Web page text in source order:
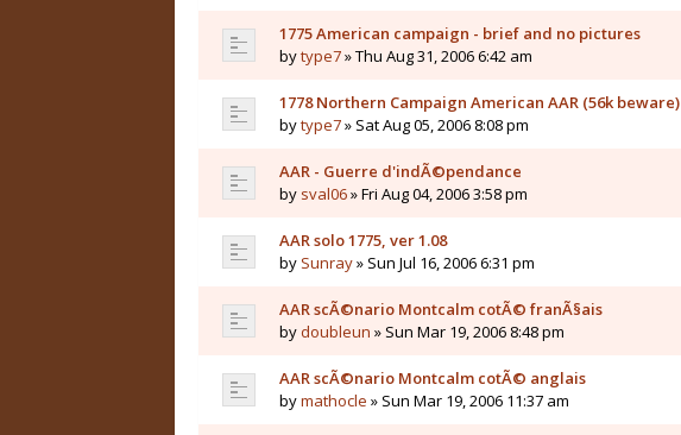
1775 American campaign - brief and no pictures
bytype7» Thu Aug 31, 2006 6:42 am
1778 Northern Campaign American AAR (56k beware)
bytype7» Sat Aug 05, 2006 8:08 pm
AAR - Guerre d'indÃ©pendance
by sval06» Fri Aug 04, 2006 3:58 pm
AAR solo 1775, ver 1.08
by Sunray» Sun Jul 16, 2006 6:31 pm
AAR scÃ©nario Montcalm cotÃ© franÃ§ais
bydoubleun » Sun Mar 19, 2006 8:48 pm
AAR scÃ©nario Montcalm cotÃ© anglais
bymathocle » Sun Mar 19, 2006 11:37 am